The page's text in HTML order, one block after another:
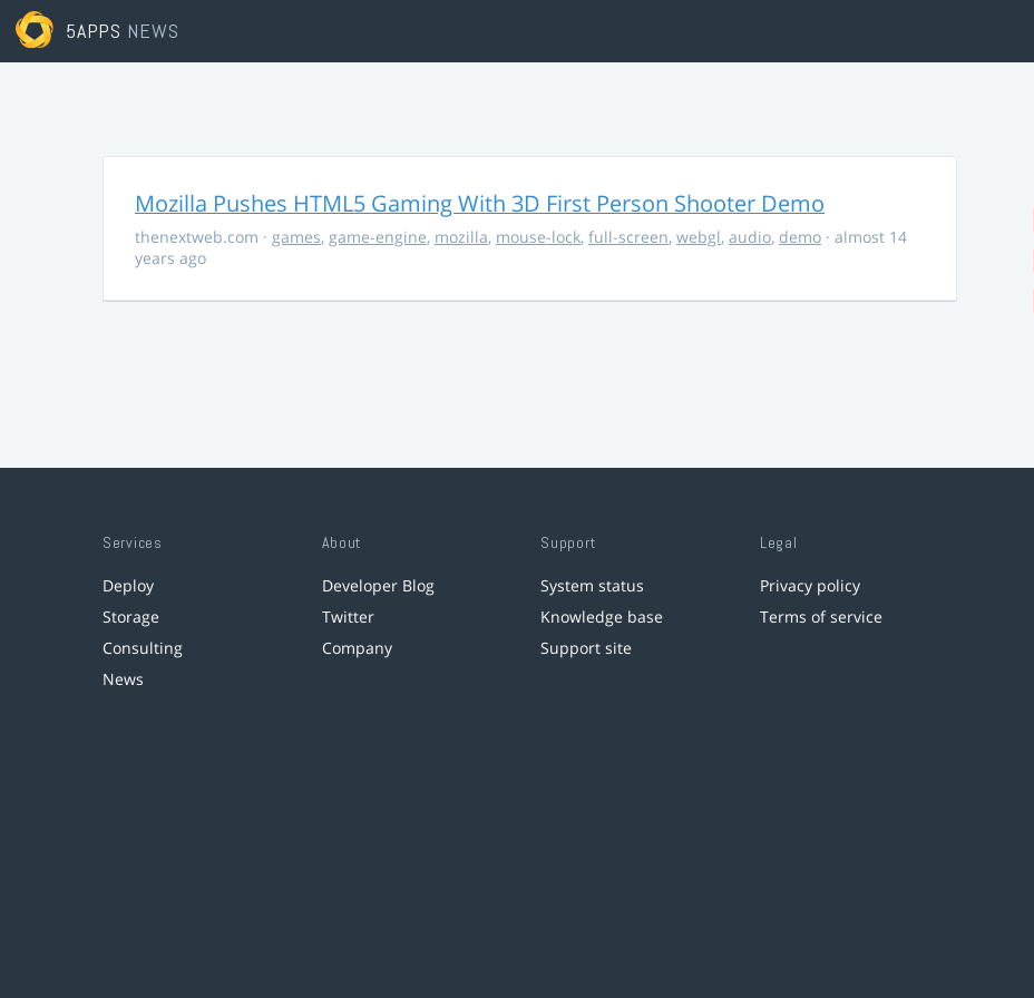
5APPS NEWS
Mozilla Pushes HTML5 Gaming With 3D First Person Shooter Demo
thenextweb.com · games, game-engine, mozilla, mouse-lock, full-screen, webgl, audio, demo · almost 14
years ago
Services
Deploy
Storage
Consulting
News
About
Developer Blog
Twitter
Company
Support
System status
Knowledge base
Support site
Legal
Privacy policy
Terms of service